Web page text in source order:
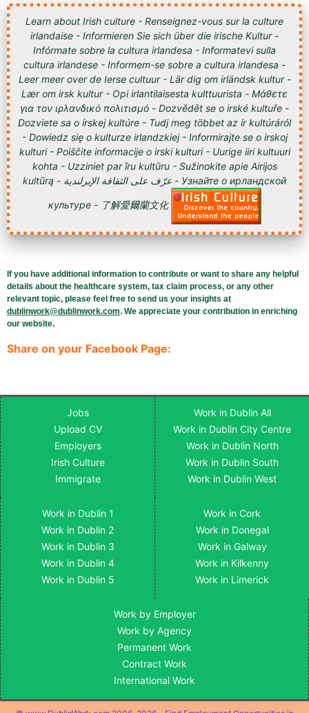
Learn about Irish culture - Renseignez-vous sur la culture
irlandaise - Informieren Sie sich über die irische Kultur -
Infórmate sobre la cultura irlandesa - Informatevi sulla
cultura irlandese - Informem-se sobre a cultura irlandesa -
Leer meer over de Ierse cultuur - Lär dig om irländsk kultur -
Lær om irsk kultur - Opi irlantilaisesta kulttuurista - Μάθετε
για τον ιρλανδικό πολιτισμό - Dozvědět se o irské kultuře -
Dozviete sa o írskej kultúre - Tudj meg többet az ír kultúráról
- Dowiedz się o kulturze irlandzkiej - Informirajte se o irskoj
kulturi - Poiščite informacije o irski kulturi - Uurige iiri kultuuri
kohta - Uzziniet par īru kultūru - Sužinokite apie Airijos
kultūrą - عرّف على الثقافة الإيرلندية - Узнайте о ирландской
культуре - 了解愛爾蘭文化
If you have additional information to contribute or want to share any helpful
details about the healthcare system, tax claim process, or any other
relevant topic, please feel free to send us your insights at
dublinwork@dublinwork.com. We appreciate your contribution in enriching
our website.
Share on your Facebook Page:
Jobs
Upload CV
Employers
Irish Culture
Immigrate
Work in Dublin All
Work in Dublin City Centre
Work in Dublin North
Work in Dublin South
Work in Dublin West
Work in Dublin 1
Work in Dublin 2
Work in Dublin 3
Work in Dublin 4
Work in Dublin 5
Work in Cork
Work in Donegal
Work in Galway
Work in Kilkenny
Work in Limerick
Work by Employer
Work by Agency
Permanent Work
Contract Work
International Work